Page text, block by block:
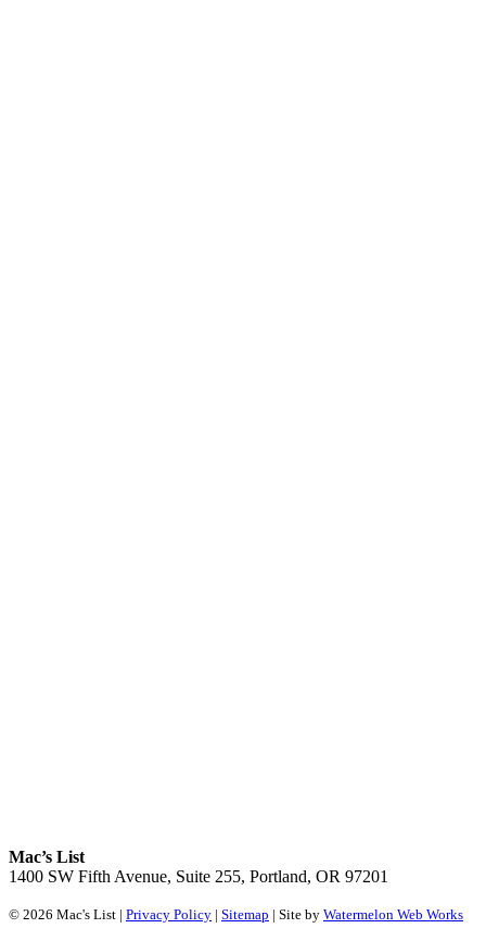
Mac’s List
1400 SW Fifth Avenue, Suite 255, Portland, OR 97201
© 2026 Mac's List | Privacy Policy | Sitemap | Site by Watermelon Web Works